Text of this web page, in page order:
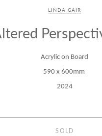
LINDA GAIR
Acrylic on Board
590 x 600mm
2024
SOLD